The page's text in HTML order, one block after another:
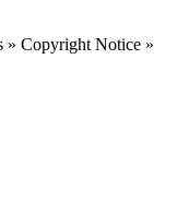
» Copyright Notice »